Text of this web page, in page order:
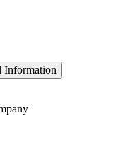
Information